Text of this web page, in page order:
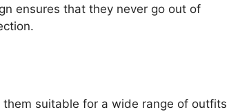
ensures that they never go out of
suitable for a wide range of outfits